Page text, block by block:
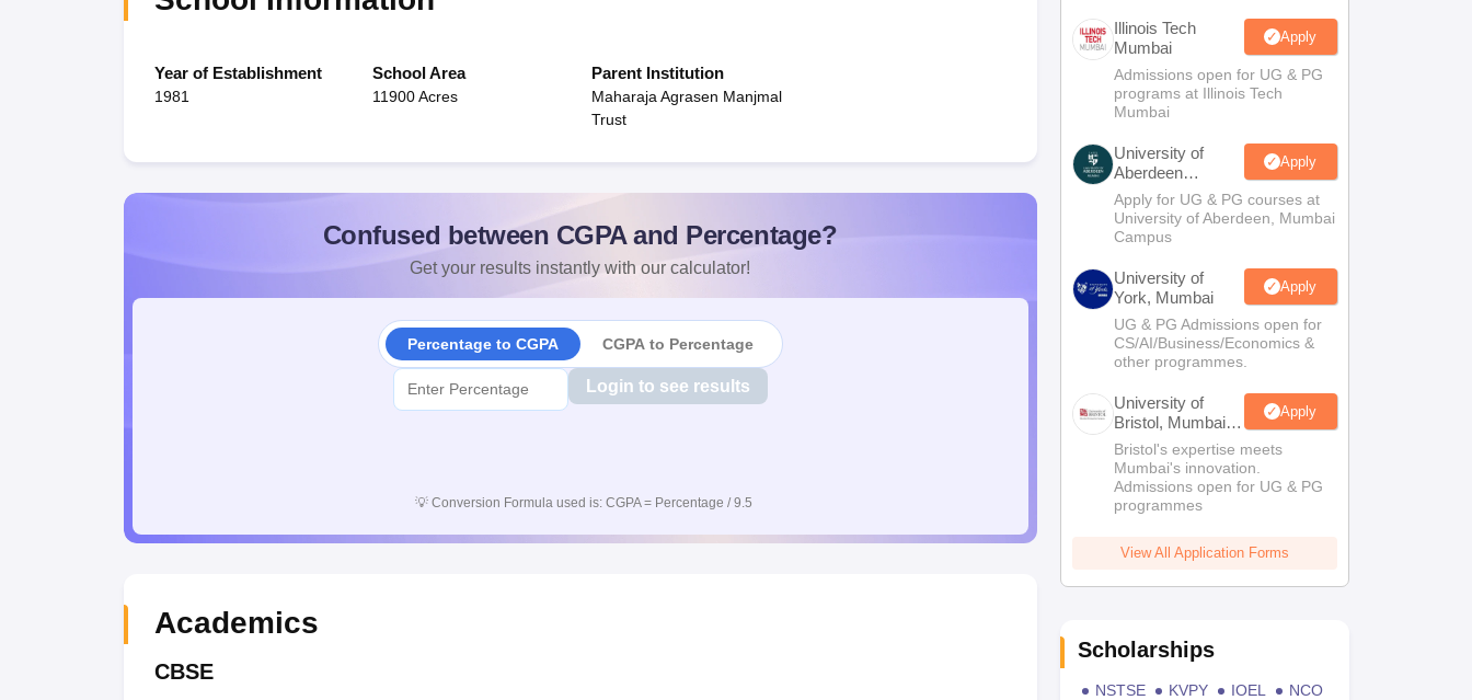
Year of Establishment
1981
School Area
11900 Acres
Parent Institution
Maharaja Agrasen Manjmal
Trust
Confused between CGPA and Percentage?
Get your results instantly with our calculator!
Percentage to CGPA CGPA to Percentage
Login to see results
💡 Conversion Formula used is: CGPA = Percentage / 9.5
Academics
CBSE
Illinois Tech
Mumbai
Apply
Admissions open for UG & PG
programs at Illinois Tech
Mumbai
University of
Aberdeen
Mumbai
Apply
Apply for UG & PG courses at
University of Aberdeen, Mumbai
Campus
University of
York, Mumbai
Apply
UG & PG Admissions open for
CS/AI/Business/Economics &
other programmes.
University of
Bristol, Mumbai
Enterprise
Campus
Apply
Bristol's expertise meets
Mumbai's innovation.
Admissions open for UG & PG
programmes
View All Application Forms
Scholarships
NSTSE KVPY IOEL
NCO